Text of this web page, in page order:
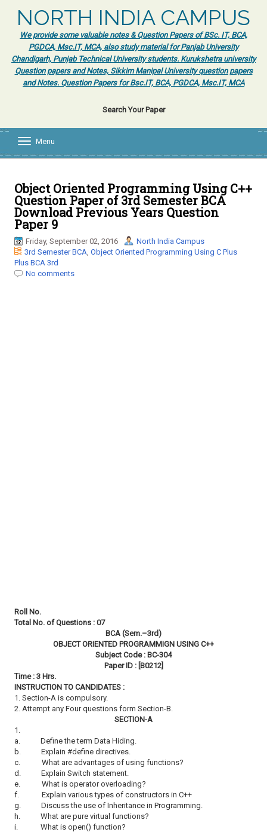
NORTH INDIA CAMPUS
We provide some valuable notes & Question Papers of BSc. IT, BCA,
PGDCA, Msc.IT, MCA, also study material for Panjab University
Chandigarh, Punjab Technical University students. Kurukshetra university
Question papers and Notes, Sikkim Manipal University question papers
and Notes. Question Papers for Bsc.IT, BCA, PGDCA, Msc.IT, MCA
Search Your Paper
l
e
n
a
g
Menu
Object Oriented Programming Using C++
Question Paper of 3rd Semester BCA
Download Previous Years Question
Paper 9
Friday, September 02, 2016
North India Campus
3rd Semester BCA, Object Oriented Programming Using C Plus
Plus BCA 3rd
No comments
Roll No.
Total No. of Questions : 07
BCA (Sem.–3rd)
OBJECT ORIENTED PROGRAMMIGN USING C++
Subject Code : BC-304
Paper ID : [B0212]
Time : 3 Hrs.
INSTRUCTION TO CANDIDATES :
1. Section-A is compulsory.
2. Attempt any Four questions form Section-B.
SECTION-A
1.
a.
Define the term Data Hiding.
b.
Explain #define directives.
c.
What are advantages of using functions?
d.
Explain Switch statement.
e.
What is operator overloading?
f.
Explain various types of constructors in C++
g.
Discuss the use of Inheritance in Programming.
h.
What are pure virtual functions?
i.
What is open() function?